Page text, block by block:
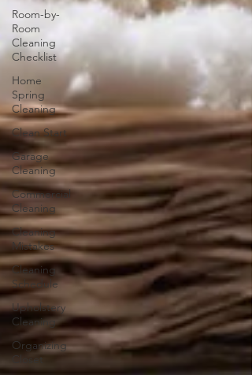
Room-by-
Room
Cleaning
Checklist
Home
Spring
Cleaning
Clean Start
Garage
Cleaning
Commercial
Cleaning
Cleaning
Mistakes
Cleaning
Schedule
Upholstery
Cleaning
Organizing
Closet